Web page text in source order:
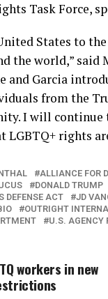
Task Force,
States to
the world,”
and Garcia
from the
I will continue
rights
ALLIANCE FOR
DONALD TRUMP
DEFENSE ACT
JD
OUTRIGHT
U.S. AGENCY
workers in new